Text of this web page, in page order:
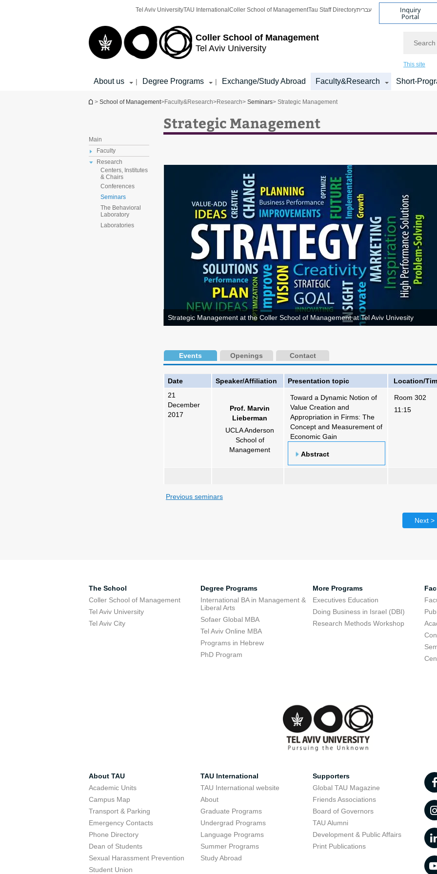
Coller School of Management
Tel Aviv University
Tel Aviv UniversityTAU International Coller School of ManagementTau Staff Directoryעברית Inquiry
Portal
This site
About us | Degree Programs | Exchange/Study Abroad Faculty&Research Short-
You are here
> School of Management>Faculty&Research>Research> Seminars> Strategic Management
Main
Faculty
Research
Centers, Institutes
& Chairs
Conferences
Seminars
The Behavioral
Laboratory
Laboratories
Strategic Management
Strategic Management at the Coller School of Management at Tel Aviv Univesity
Events Openings Contact
Date Speaker/Affiliation Presentation topic
Location/
21
December
2017
Prof. Marvin
Lieberman
UCLA Anderson
School of
Management
Toward a Dynamic Notion of
Value Creation and
Appropriation in Firms: The
Concept and Measurement of
Economic Gain
Abstract
Room 302
11:15
Previous seminars
Next >
The School
Coller School of Management
Tel Aviv University
Tel Aviv City
Degree Programs
International BA in Management &
Liberal Arts
Sofaer Global MBA
Tel Aviv Online MBA
Programs in Hebrew
PhD Program
More Programs
Executives Education
Doing Business in Israel (DBI)
Research Methods Workshop
About TAU
Academic Units
Campus Map
Transport & Parking
Emergency Contacts
Phone Directory
Dean of Students
Sexual Harassment Prevention
Student Union
TAU International
TAU International website
About
Graduate Programs
Undergrad Programs
Language Programs
Summer Programs
Study Abroad
Supporters
Global TAU Magazine
Friends Associations
Board of Governors
TAU Alumni
Development & Public Affairs
Print Publications